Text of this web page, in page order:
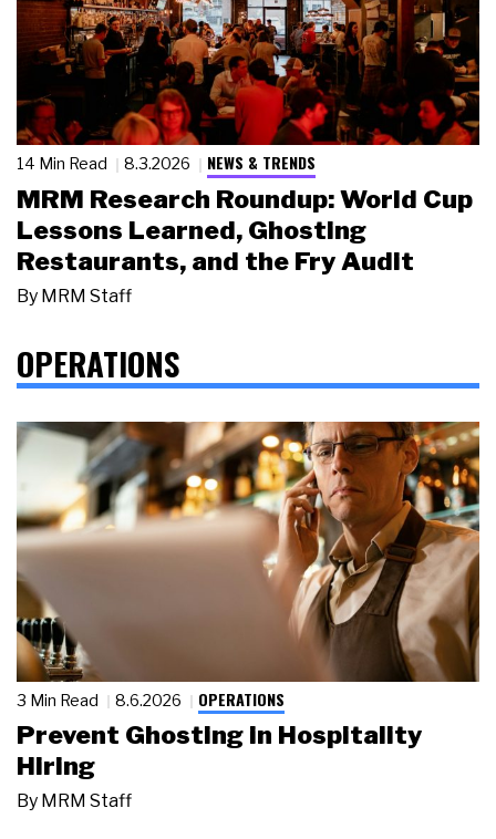
14 Min Read 8.3.2026 NEWS & TRENDS
MRM Research Roundup: World Cup
Lessons Learned, Ghosting
Restaurants, and the Fry Audit
By MRM Staff
OPERATIONS
3 Min Read 8.6.2026 OPERATIONS
Prevent Ghosting in Hospitality
Hiring
By MRM Staff